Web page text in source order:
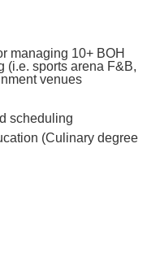
managing 10+ BOH
(i.e. sports arena F&B,
venues
scheduling
(Culinary degree